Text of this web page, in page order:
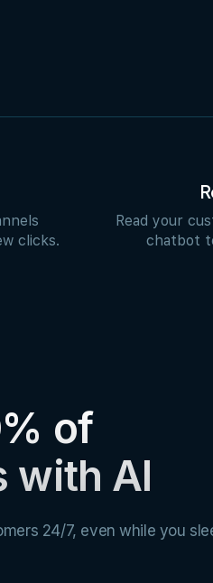
clicks.
Read your
chatbot
of
with AI
24/7, even while you